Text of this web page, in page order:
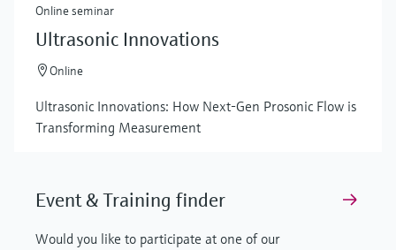
Online seminar
Ultrasonic Innovations
Online
Ultrasonic Innovations: How Next-Gen Prosonic Flow is
Transforming Measurement
Event & Training finder
Would you like to participate at one of our